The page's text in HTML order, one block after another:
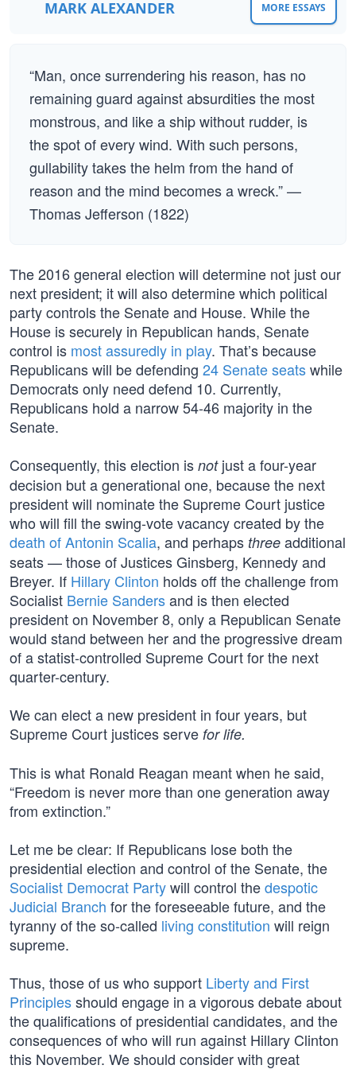
MARK ALEXANDER MORE ESSAYS
“Man, once surrendering his reason, has no
remaining guard against absurdities the most
monstrous, and like a ship without rudder, is
the spot of every wind. With such persons,
gullability takes the helm from the hand of
reason and the mind becomes a wreck.” —
Thomas Jefferson (1822)
The 2016 general election will determine not just our
next president; it will also determine which political
party controls the Senate and House. While the
House is securely in Republican hands, Senate
control is most assuredly in play. That’s because
Republicans will be defending 24 Senate seatswhile
Democrats only need defend 10. Currently,
Republicans hold a narrow 54-46 majority in the
Senate.
Consequently, this election is notjust a four-year
decision but a generational one, because the next
president will nominate the Supreme Court justice
who will fill the swing-vote vacancy created by the
death of Antonin Scalia, and perhaps three additional
seats — those of Justices Ginsberg, Kennedy and
Breyer. If Hillary Clinton holds off the challenge from
Socialist Bernie Sandersand is then elected
president on November 8, only a Republican Senate
would stand between her and the progressive dream
of a statist-controlled Supreme Court for the next
quarter-century.
We can elect a new president in four years, but
Supreme Court justices serve for life.
This is what Ronald Reagan meant when he said,
“Freedom is never more than one generation away
from extinction.”
Let me be clear: If Republicans lose both the
presidential election and control of the Senate, the
Socialist Democrat Partywill control thedespotic
Judicial Branch for the foreseeable future, and the
tyranny of the so-called living constitution will reign
supreme.
Thus, those of us who support Liberty and First
Principlesshould engage in a vigorous debate about
the qualifications of presidential candidates, and the
consequences of who will run against Hillary Clinton
this November. We should consider with great